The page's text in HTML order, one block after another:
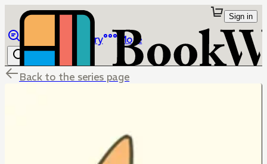
Library More
Sign in
Back to the series page